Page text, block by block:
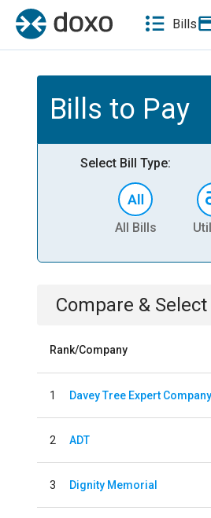
Bills
Bills to Pay
Select Bill Type:
All Bills
Compare & Select
Rank/Company
1 Davey Tree Expert Company
2 ADT
3 Dignity Memorial